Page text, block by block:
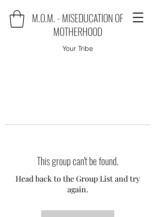
M.O.M. - MISEDUCATION OF
MOTHERHOOD
Your Tribe
This group can't be found.
Head back to the Group List and try
again.